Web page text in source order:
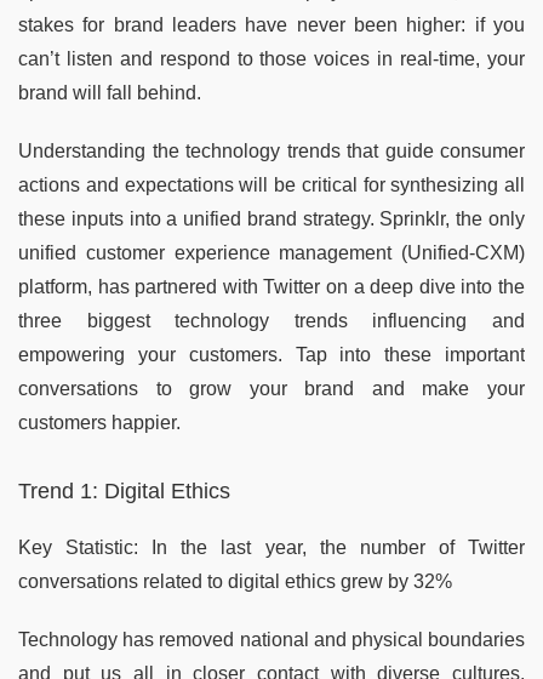
stakes for brand leaders have never been higher: if you
can’t listen and respond to those voices in real-time, your
brand will fall behind.
Understanding the technology trends that guide consumer
actions and expectations will be critical for synthesizing all
these inputs into a unified brand strategy. Sprinklr, the only
unified customer experience management (Unified-CXM)
platform, has partnered with Twitter on a deep dive into the
three biggest technology trends influencing and
empowering your customers. Tap into these important
conversations to grow your brand and make your
customers happier.
Trend 1: Digital Ethics
Key Statistic: In the last year, the number of Twitter
conversations related to digital ethics grew by 32%
Technology has removed national and physical boundaries
and put us all in closer contact with diverse cultures,